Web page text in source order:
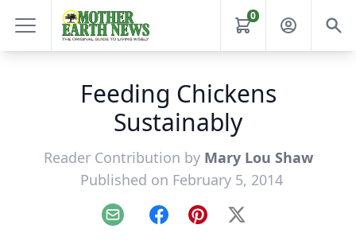
0
Feeding Chickens
Sustainably
Reader Contribution by Mary Lou Shaw
Published on February 5, 2014
Email FacebookPinterest
X